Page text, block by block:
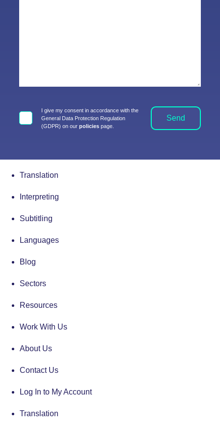
I give my consent in accordance with the
General Data Protection Regulation
(GDPR) on our policies page.
Send
Translation
Interpreting
Subtitling
Languages
Blog
Sectors
Resources
Work With Us
About Us
Contact Us
Log In to My Account
Translation